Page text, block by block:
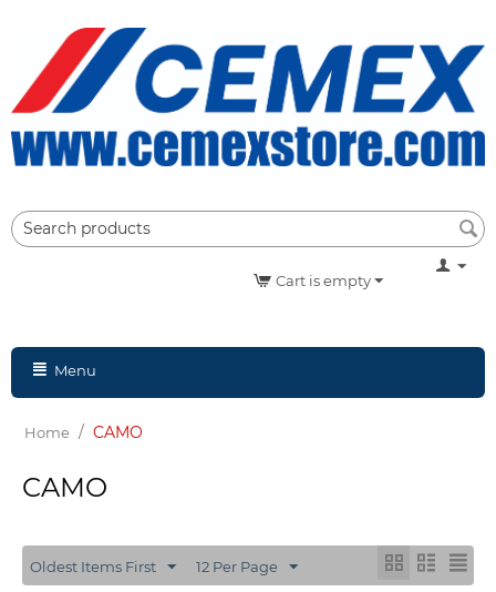
Cart is empty
Menu
Home / CAMO
CAMO
Oldest Items First 12 Per Page